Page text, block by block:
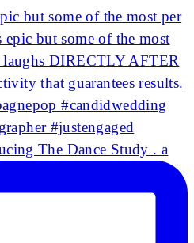
but some of the most per
The Dance Study . a